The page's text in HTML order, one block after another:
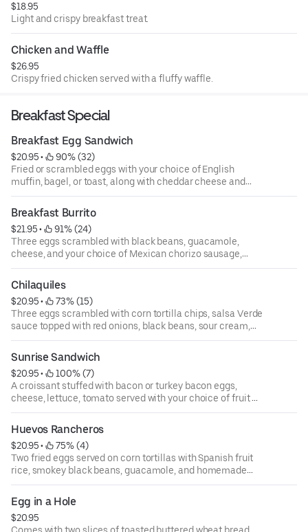
$18.95
Light and crispy breakfast treat.
Chicken and Waffle
$26.95
Crispy fried chicken served with a fluffy waffle.
Breakfast Special
Breakfast Egg Sandwich
$20.95 •
90% (32)
Fried or scrambled eggs with your choice of English
muffin, bagel, or toast, along with cheddar cheese and
your choice of bacon or turkey bacon. Select your favorite
side order between fruit or roasted potatoes.
Breakfast Burrito
$21.95 •
91% (24)
Three eggs scrambled with black beans, guacamole,
cheese, and your choice of Mexican chorizo sausage,
bacon, or turkey bacon in a flour tortilla. Served with your
choice of fruits or roasted potatoes.
Chilaquiles
$20.95 •
73% (15)
Three eggs scrambled with corn tortilla chips, salsa Verde
sauce topped with red onions, black beans, sour cream,
and avocado.
Sunrise Sandwich
$20.95 •
100% (7)
A croissant stuffed with bacon or turkey bacon eggs,
cheese, lettuce, tomato served with your choice of fruit or
roasted potatoes.
Huevos Rancheros
$20.95 •
75% (4)
Two fried eggs served on corn tortillas with Spanish fruit
rice, smokey black beans, guacamole, and homemade
salsa.
Egg in a Hole
$20.95